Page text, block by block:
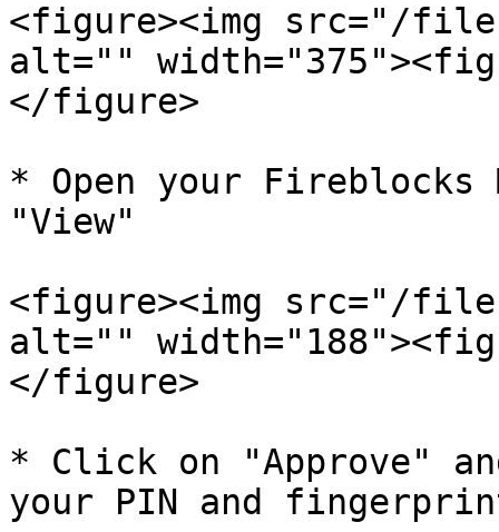
<figure><img src="/files/
alt=""
</figure>
* Open your
"View"
<figure><img src="/files/
alt=""
</figure>
* Click on "Approve"
your PIN and